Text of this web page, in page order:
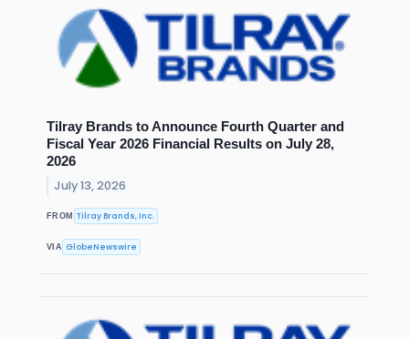
Tilray Brands to Announce Fourth Quarter and
Fiscal Year 2026 Financial Results on July 28,
2026
July 13, 2026
FROM Tilray Brands, Inc.
VIA GlobeNewswire